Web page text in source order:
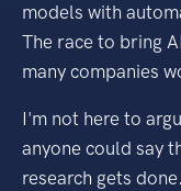
models with
The race to bring
many companies
I'm not here to
anyone could say
research gets